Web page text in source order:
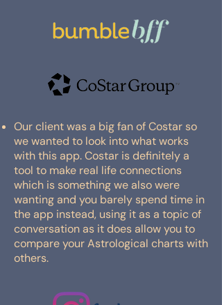
Our client was a big fan of Costar so
we wanted to look into what works
with this app. Costar is definitely a
tool to make real life connections
which is something we also were
wanting and you barely spend time in
the app instead, using it as a topic of
conversation as it does allow you to
compare your Astrological charts with
others.